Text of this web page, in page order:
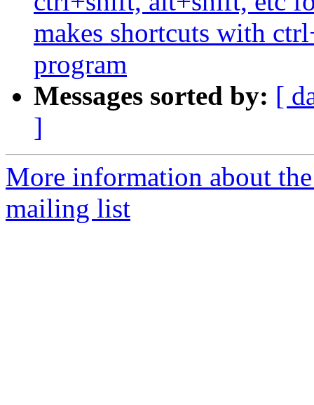
makes shortcuts with
program
Messages sorted by: [
]
More information about
mailing list